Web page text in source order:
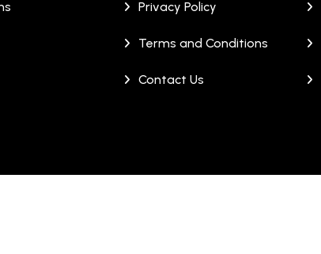
Privacy Policy
Terms and Conditions
Contact Us